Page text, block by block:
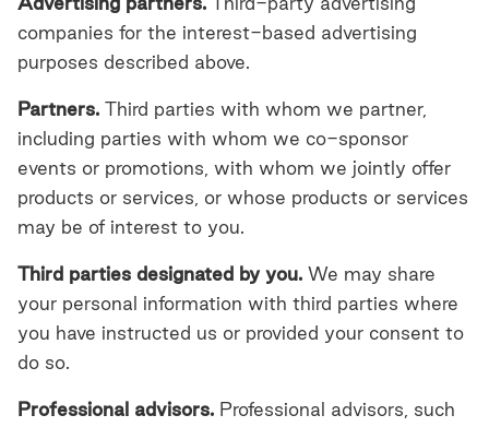
companies for the interest-based advertising
purposes described above.
Partners. Third parties with whom we partner,
including parties with whom we co-sponsor
events or promotions, with whom we jointly offer
products or services, or whose products or services
may be of interest to you.
Third parties designated by you. We may share
your personal information with third parties where
you have instructed us or provided your consent to
do so.
Professional advisors. Professional advisors, such